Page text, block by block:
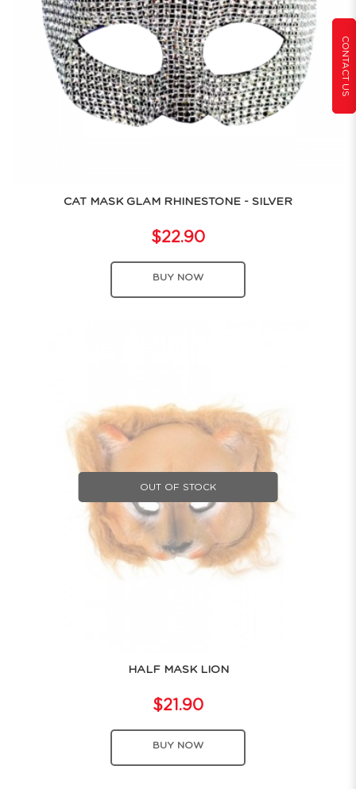
CONTACT US
CAT MASK GLAM RHINESTONE - SILVER
$22.90
BUY NOW
OUT OF STOCK
HALF MASK LION
$21.90
BUY NOW